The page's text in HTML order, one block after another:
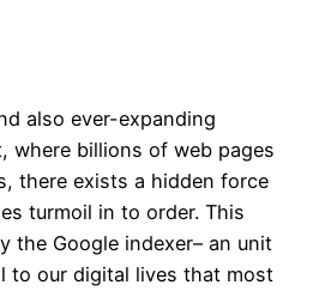
also ever-expanding
where billions of web pages
there exists a hidden force
turmoil in to order. This
the Google indexer– an unit
to our digital lives that most